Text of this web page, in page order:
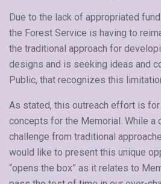
Due to the lack of appropriated
the Forest Service is having to
the traditional approach for
designs and is seeking ideas and
Public, that recognizes this
As stated, this outreach effort is
concepts for the Memorial. While a
challenge from traditional
would like to present this unique
“opens the box” as it relates to